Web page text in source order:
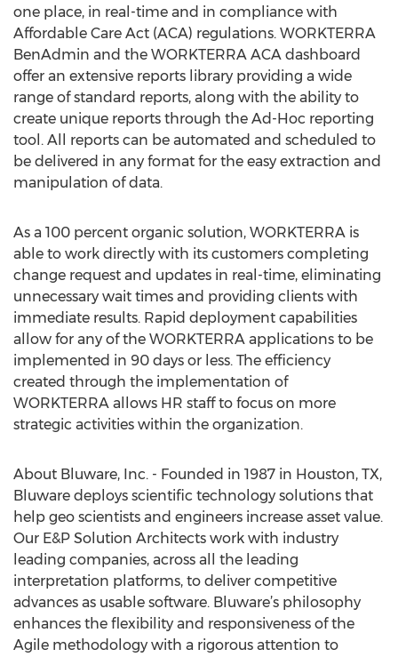
one place, in real-time and in compliance with
Affordable Care Act (ACA) regulations. WORKTERRA
BenAdmin and the WORKTERRA ACA dashboard
offer an extensive reports library providing a wide
range of standard reports, along with the ability to
create unique reports through the Ad-Hoc reporting
tool. All reports can be automated and scheduled to
be delivered in any format for the easy extraction and
manipulation of data.
As a 100 percent organic solution, WORKTERRA is
able to work directly with its customers completing
change request and updates in real-time, eliminating
unnecessary wait times and providing clients with
immediate results. Rapid deployment capabilities
allow for any of the WORKTERRA applications to be
implemented in 90 days or less. The efficiency
created through the implementation of
WORKTERRA allows HR staff to focus on more
strategic activities within the organization.
About Bluware, Inc. - Founded in 1987 in Houston, TX,
Bluware deploys scientific technology solutions that
help geo scientists and engineers increase asset value.
Our E&P Solution Architects work with industry
leading companies, across all the leading
interpretation platforms, to deliver competitive
advances as usable software. Bluware’s philosophy
enhances the flexibility and responsiveness of the
Agile methodology with a rigorous attention to